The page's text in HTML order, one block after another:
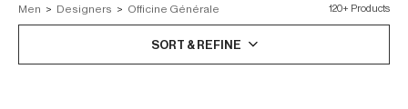
120+ Products
Men > Designers > Officine Générale
SORT & REFINE